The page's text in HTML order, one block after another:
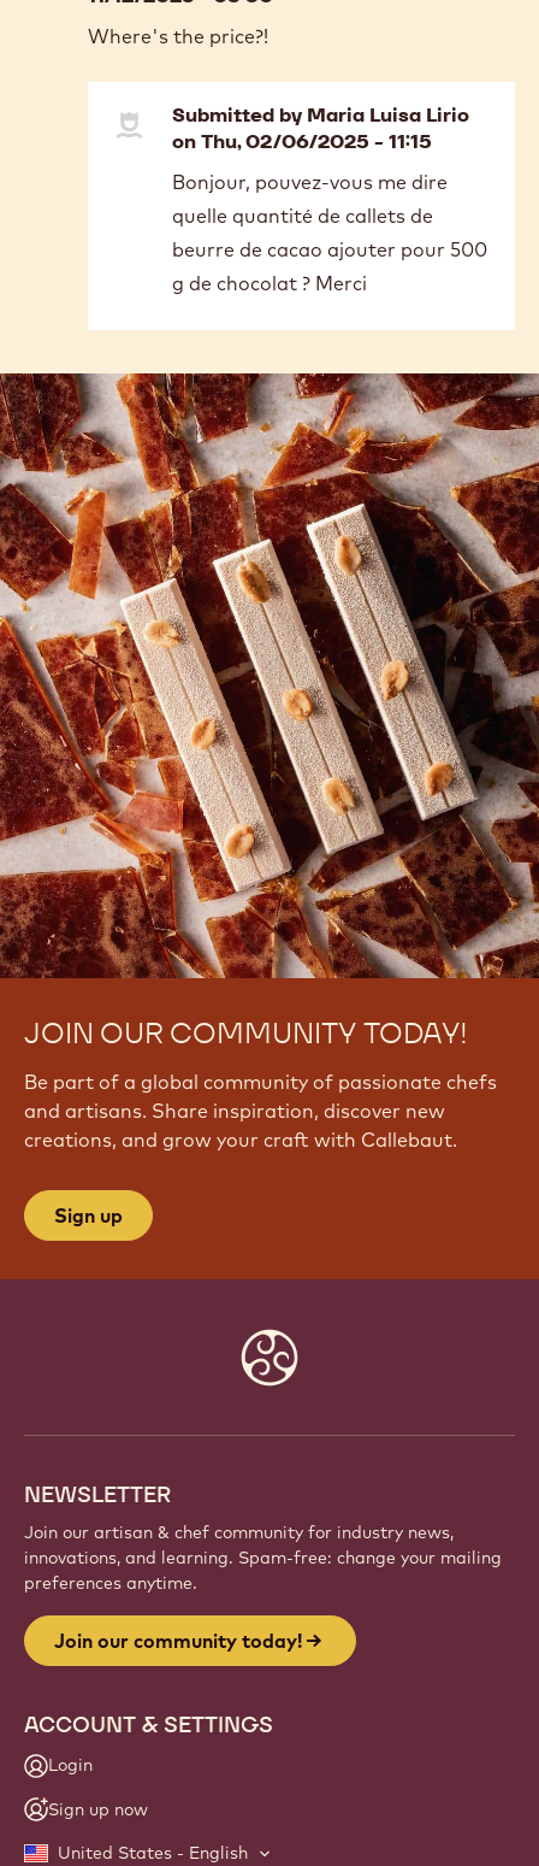
Where's the price?!
Submitted by Maria Luisa Lirio
on Thu, 02/06/2025 - 11:15
In
reply
to
Where's
the
price?!
by
Baldwin
Bonjour, pouvez-vous me dire
quelle quantité de callets de
beurre de cacao ajouter pour 500
g de chocolat ? Merci
JOIN OUR COMMUNITY TODAY!
Be part of a global community of passionate chefs
and artisans. Share inspiration, discover new
creations, and grow your craft with Callebaut.
Sign up
NEWSLETTER
Join our artisan & chef community for industry news,
innovations, and learning. Spam-free: change your mailing
preferences anytime.
Join our community today!
ACCOUNT & SETTINGS
Login
Sign up now
United States - English